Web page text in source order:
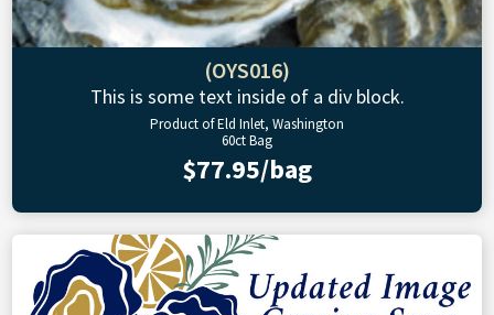
(OYS016)
This is some text inside of a div block.
Product of Eld Inlet, Washington
60ct Bag
$77.95/bag